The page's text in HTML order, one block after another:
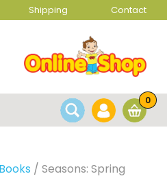
Shipping Contact
0
/ Seasons: Spring